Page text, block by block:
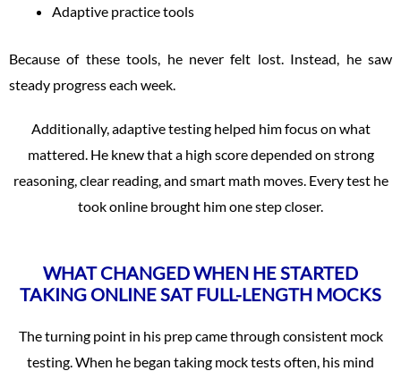
Adaptive practice tools
Because of these tools, he never felt lost. Instead, he saw
steady progress each week.
Additionally, adaptive testing helped him focus on what
mattered. He knew that a high score depended on strong
reasoning, clear reading, and smart math moves. Every test he
took online brought him one step closer.
WHAT CHANGED WHEN HE STARTED
TAKING ONLINE SAT FULL-LENGTH MOCKS
The turning point in his prep came through consistent mock
testing. When he began taking mock tests often, his mind